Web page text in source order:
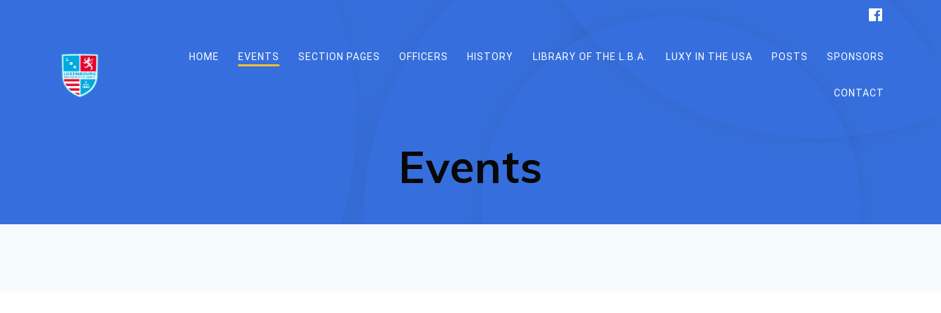
HOME EVENTS SECTION PAGES OFFICERS HISTORY LIBRARY OF THE L.B.A. LUXY IN THE USA POSTS SPONSORS
CONTACT
Events